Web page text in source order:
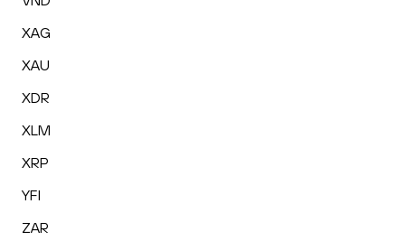
XAG
XAU
XDR
XLM
XRP
YFI
ZAR